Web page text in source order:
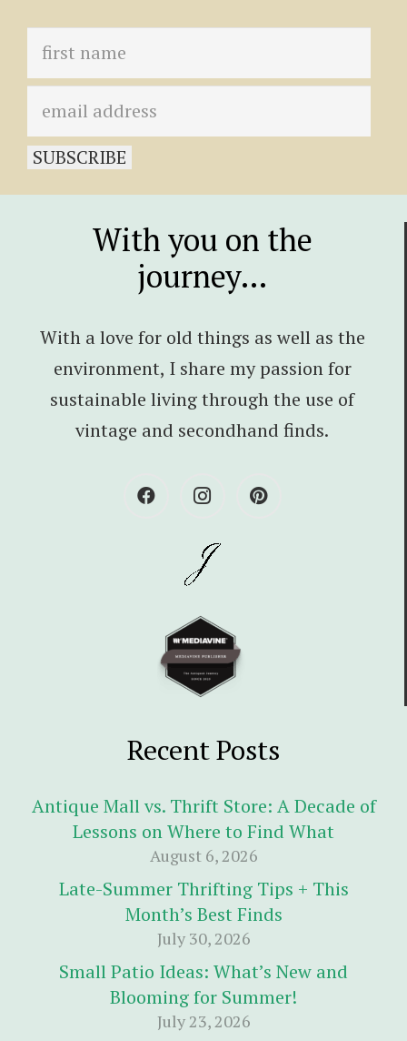
With you on the
journey…
With a love for old things as well as the
environment, I share my passion for
sustainable living through the use of
vintage and secondhand finds.
Recent Posts
Antique Mall vs. Thrift Store: A Decade of
Lessons on Where to Find What
August 6, 2026
Late-Summer Thrifting Tips + This
Month’s Best Finds
July 30, 2026
Small Patio Ideas: What’s New and
Blooming for Summer!
July 23, 2026